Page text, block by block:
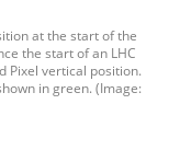
at the start of the
the start of an LHC
Pixel vertical position.
in green. (Image: